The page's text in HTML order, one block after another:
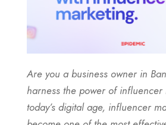
Are you a business owner in
harness the power of influencer
today’s digital age, influencer